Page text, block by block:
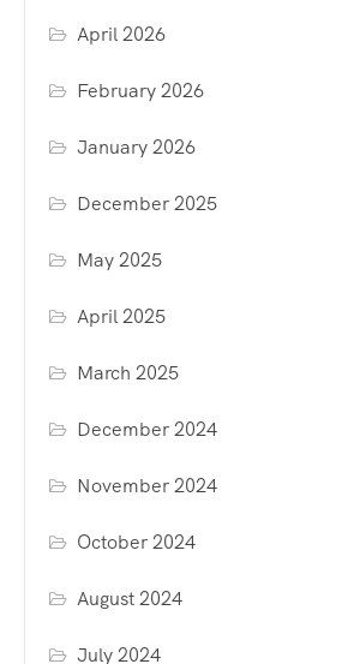
April 2026
February 2026
January 2026
December 2025
May 2025
April 2025
March 2025
December 2024
November 2024
October 2024
August 2024
July 2024